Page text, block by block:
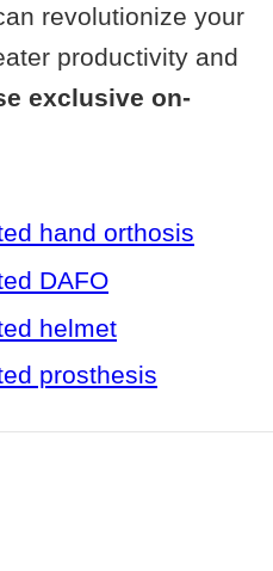
revolutionize your
productivity and
exclusive on-
hand orthosis
DAFO
helmet
prosthesis